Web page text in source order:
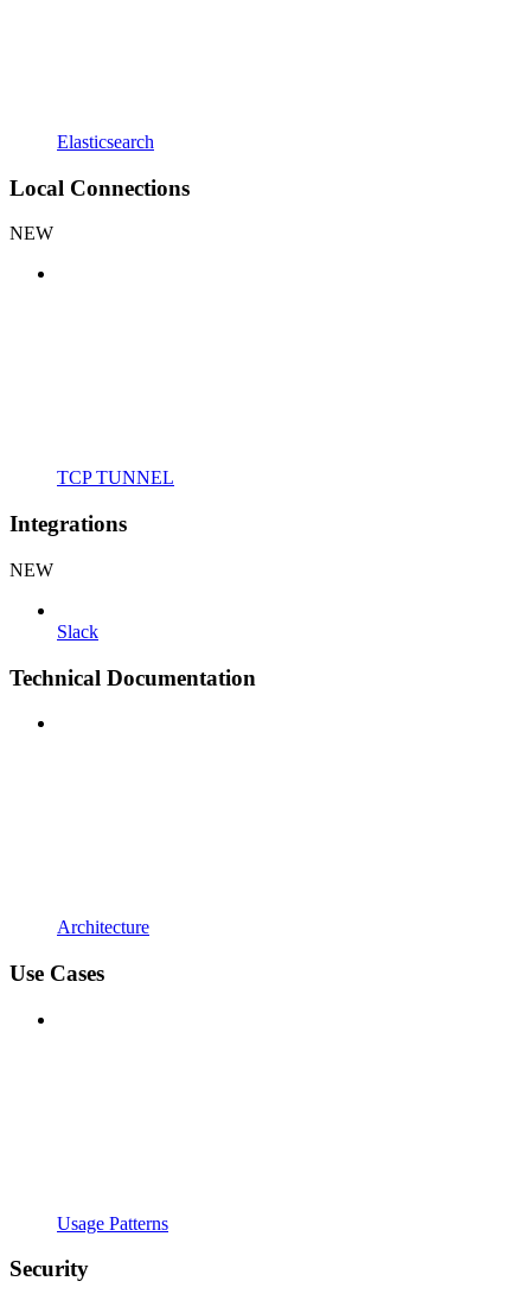
Elasticsearch
Local Connections
NEW
TCP TUNNEL
Integrations
NEW
Slack
Technical Documentation
Architecture
Use Cases
Usage Patterns
Security